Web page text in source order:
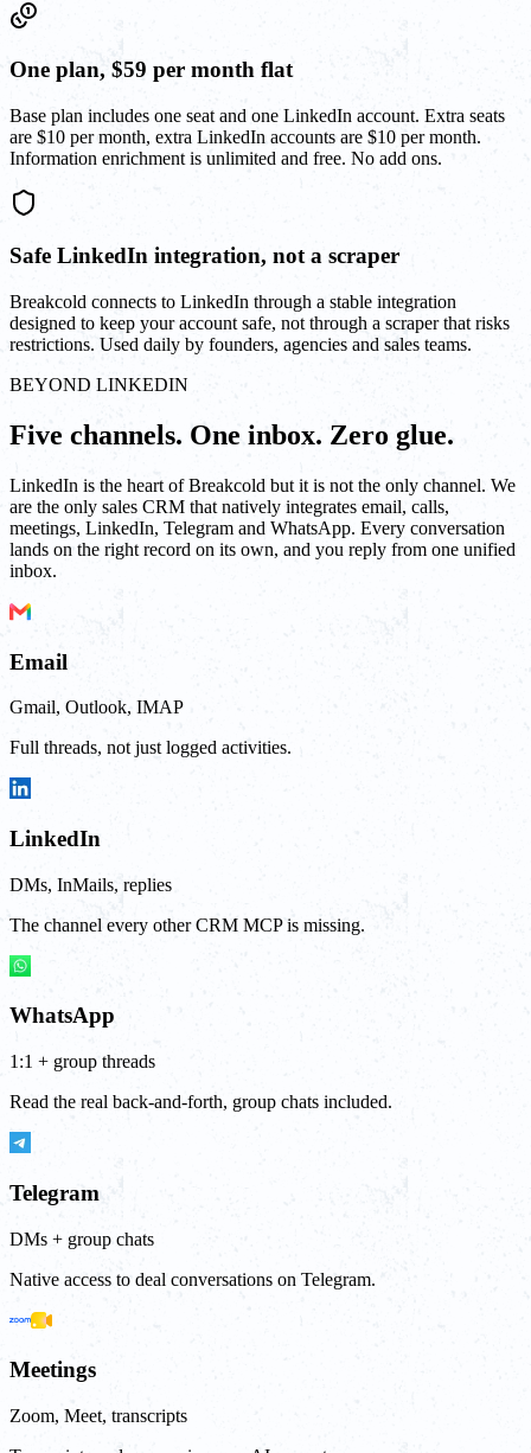
One plan, $59 per month flat
Base plan includes one seat and one LinkedIn account. Extra seats
are $10 per month, extra LinkedIn accounts are $10 per month.
Information enrichment is unlimited and free. No add ons.
Safe LinkedIn integration, not a scraper
Breakcold connects to LinkedIn through a stable integration
designed to keep your account safe, not through a scraper that risks
restrictions. Used daily by founders, agencies and sales teams.
BEYOND LINKEDIN
Five channels. One inbox. Zero glue.
LinkedIn is the heart of Breakcold but it is not the only channel. We
are the only sales CRM that natively integrates email, calls,
meetings, LinkedIn, Telegram and WhatsApp. Every conversation
lands on the right record on its own, and you reply from one unified
inbox.
Email
Gmail, Outlook, IMAP
Full threads, not just logged activities.
LinkedIn
DMs, InMails, replies
The channel every other CRM MCP is missing.
WhatsApp
1:1 + group threads
Read the real back-and-forth, group chats included.
Telegram
DMs + group chats
Native access to deal conversations on Telegram.
Meetings
Zoom, Meet, transcripts